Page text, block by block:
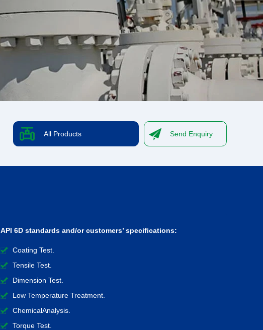
All Products Send Enquiry
API 6D standards and/or customers’ specifications:
Coating Test.
Tensile Test.
Dimension Test.
Low Temperature Treatment.
ChemicalAnalysis.
Torque Test.